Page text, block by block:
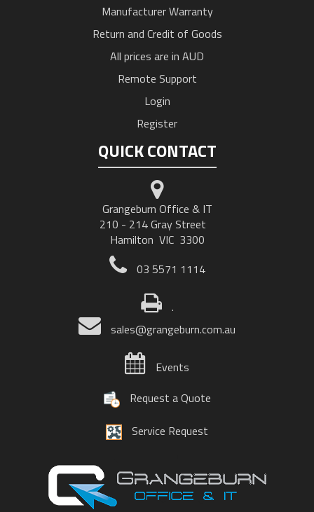
Manufacturer Warranty
Return and Credit of Goods
All prices are in AUD
Remote Support
Login
Register
QUICK CONTACT
Grangeburn Office & IT
210 - 214 Gray Street
Hamilton VIC 3300
03 5571 1114
.
sales@grangeburn.com.au
Events
Request a Quote
Service Request